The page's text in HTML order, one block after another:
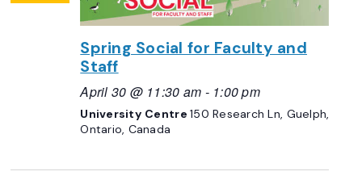
Spring Social for Faculty and
Staff
April 30 @ 11:30 am - 1:00 pm
University Centre150 Research Ln, Guelph,
Ontario, Canada